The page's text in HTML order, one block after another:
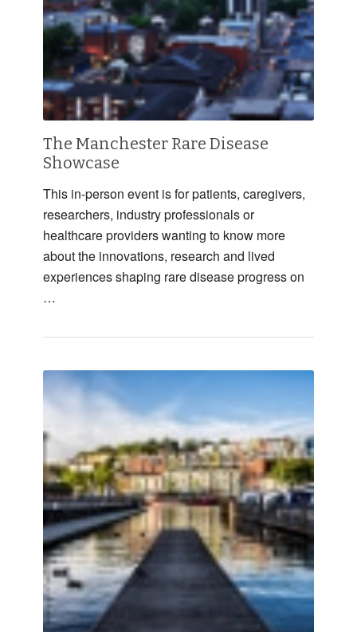
The Manchester Rare Disease
Showcase
This in-person event is for patients, caregivers,
researchers, industry professionals or
healthcare providers wanting to know more
about the innovations, research and lived
experiences shaping rare disease progress on
…